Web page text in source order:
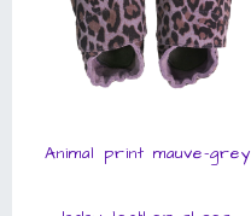
Animal print mauve-grey